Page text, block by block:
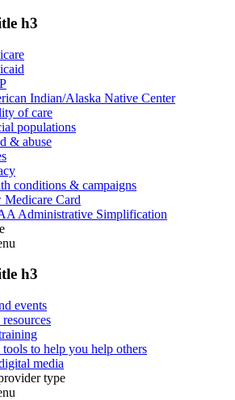
h3
Indian/Alaska Native Center
of care
populations
& abuse
conditions & campaigns
Medicare Card
Administrative Simplification
h3
events
to help you help others
media
type